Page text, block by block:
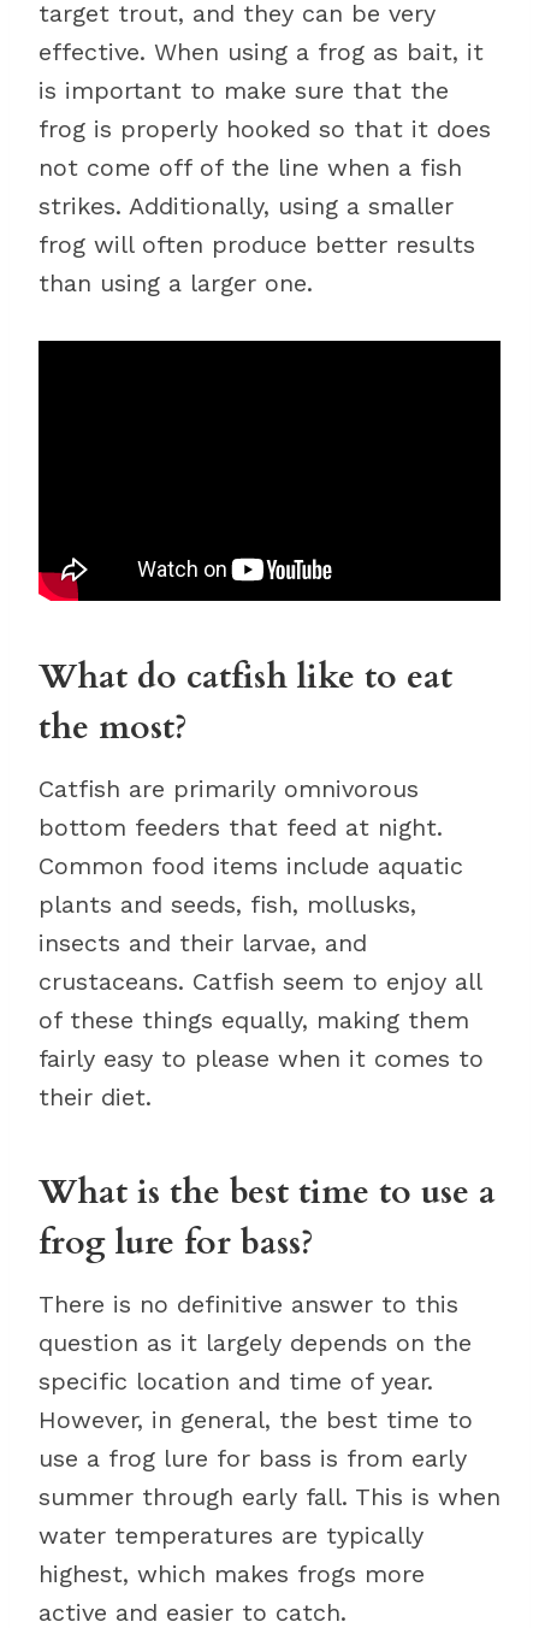
target trout, and they can be very
effective. When using a frog as bait, it
is important to make sure that the
frog is properly hooked so that it does
not come off of the line when a fish
strikes. Additionally, using a smaller
frog will often produce better results
than using a larger one.
What do catfish like to eat
the most?
Catfish are primarily omnivorous
bottom feeders that feed at night.
Common food items include aquatic
plants and seeds, fish, mollusks,
insects and their larvae, and
crustaceans. Catfish seem to enjoy all
of these things equally, making them
fairly easy to please when it comes to
their diet.
What is the best time to use a
frog lure for bass?
There is no definitive answer to this
question as it largely depends on the
specific location and time of year.
However, in general, the best time to
use a frog lure for bass is from early
summer through early fall. This is when
water temperatures are typically
highest, which makes frogs more
active and easier to catch.